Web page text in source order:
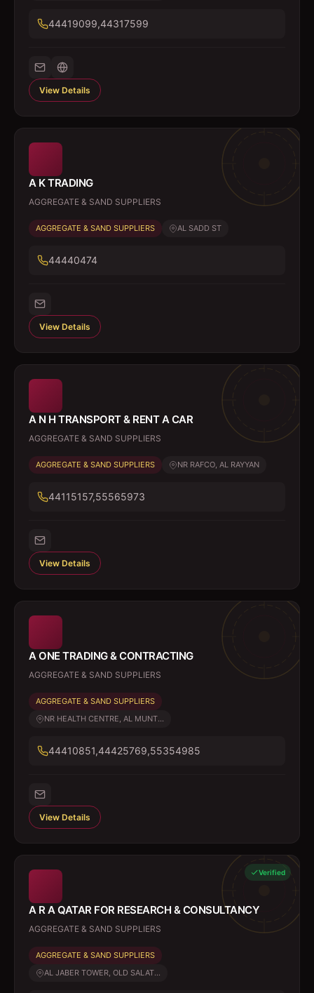
44419099,44317599
View Details
A K TRADING
AGGREGATE & SAND SUPPLIERS
AGGREGATE & SAND SUPPLIERS AL SADD ST
44440474
View Details
A N H TRANSPORT & RENT A CAR
AGGREGATE & SAND SUPPLIERS
AGGREGATE & SAND SUPPLIERS NR RAFCO, AL RAYYAN
44115157,55565973
View Details
A ONE TRADING & CONTRACTING
AGGREGATE & SAND SUPPLIERS
AGGREGATE & SAND SUPPLIERS
NR HEALTH CENTRE, AL MUNT...
44410851,44425769,55354985
View Details
Verified
A R A QATAR FOR RESEARCH & CONSULTANCY
AGGREGATE & SAND SUPPLIERS
AGGREGATE & SAND SUPPLIERS
AL JABER TOWER, OLD SALAT...